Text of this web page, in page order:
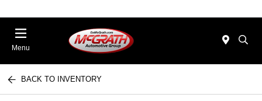
Menu
BACK TO INVENTORY